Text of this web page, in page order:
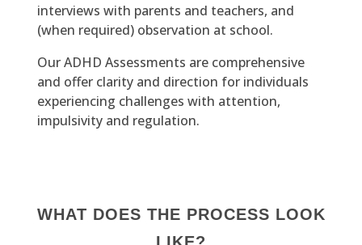
interviews with parents and teachers, and
(when required) observation at school.
Our ADHD Assessments are comprehensive
and offer clarity and direction for individuals
experiencing challenges with attention,
impulsivity and regulation.
WHAT DOES THE PROCESS LOOK